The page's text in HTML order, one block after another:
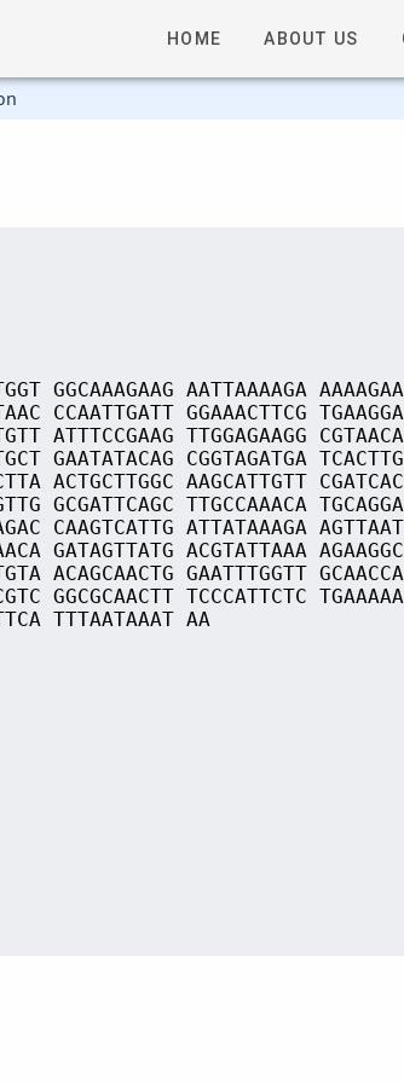
HOME ABOUT US
GGCAAAGAAG AATTAAAAGA
CCAATTGATT GGAAACTTCG
ATTTCCGAAG TTGGAGAAGG
GAATATACAG CGGTAGATGA
ACTGCTTGGC AAGCATTGTT
GCGATTCAGC TTGCCAAACA
CAAGTCATTG ATTATAAAGA
GATAGTTATG ACGTATTAAA
ACAGCAACTG GAATTTGGTT
GGCGCAACTT TCCCATTCTC
TTTAATAAAT AA